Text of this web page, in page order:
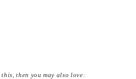
then you may also love: